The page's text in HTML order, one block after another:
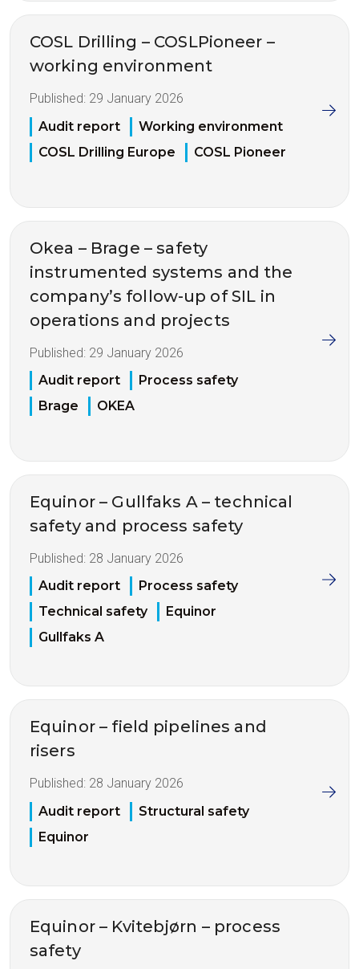
COSL Drilling – COSLPioneer –
working environment
Published: 29 January 2026
Audit report
Working environment
COSL Drilling Europe
COSL Pioneer
Okea – Brage – safety
instrumented systems and the
company’s follow-up of SIL in
operations and projects
Published: 29 January 2026
Audit report
Process safety
Brage
OKEA
Equinor – Gullfaks A – technical
safety and process safety
Published: 28 January 2026
Audit report
Process safety
Technical safety
Equinor
Gullfaks A
Equinor – field pipelines and
risers
Published: 28 January 2026
Audit report
Structural safety
Equinor
Equinor – Kvitebjørn – process
safety